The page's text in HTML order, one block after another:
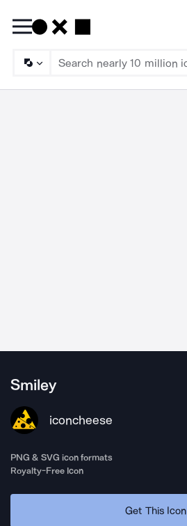
Smiley
iconcheese
PNG & SVG icon formats
Royalty-Free Icon
Get This Icon